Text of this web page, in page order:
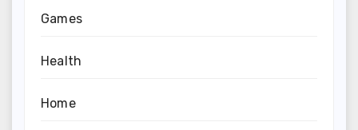
Games
Health
Home